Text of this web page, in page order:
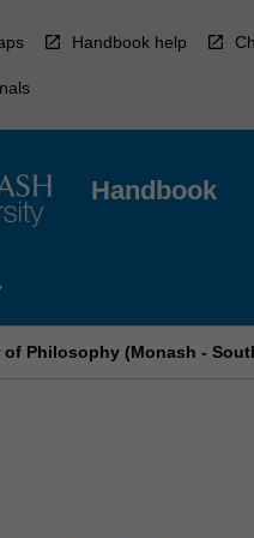
Handbook help
Handbook
of Philosophy (Monash -